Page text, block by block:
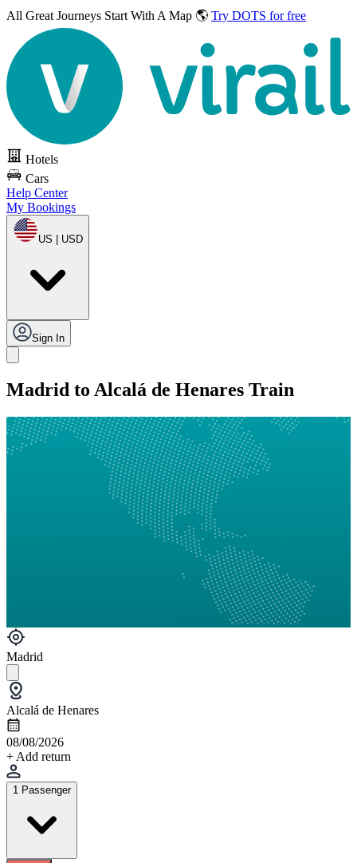
All Great Journeys Start With A Map 🌎 Try DOTS for free
Hotels
Cars
Help Center
My Bookings
US | USD
Sign In
Madrid to Alcalá de Henares Train
Madrid
Alcalá de Henares
08/08/2026
+ Add return
1 Passenger